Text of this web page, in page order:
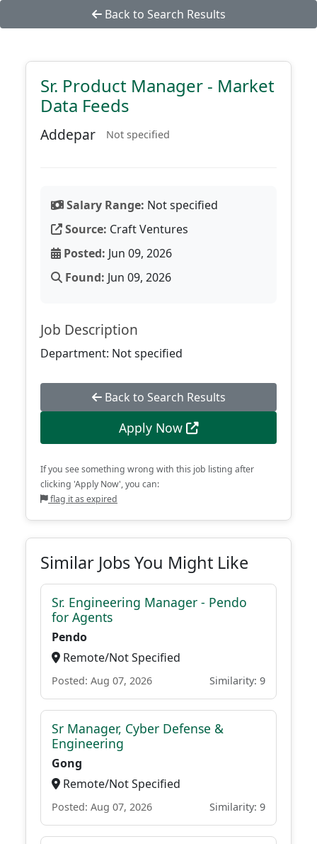
Back to Search Results
Sr. Product Manager - Market
Data Feeds
Addepar Not specified
Salary Range: Not specified
Source: Craft Ventures
Posted: Jun 09, 2026
Found: Jun 09, 2026
Job Description
Department: Not specified
Back to Search Results
Apply Now
If you see something wrong with this job listing after
clicking 'Apply Now', you can:
flag it as expired
Similar Jobs You Might Like
Sr. Engineering Manager - Pendo
for Agents
Pendo
Remote/Not Specified
Posted: Aug 07, 2026 Similarity: 9
Sr Manager, Cyber Defense &
Engineering
Gong
Remote/Not Specified
Posted: Aug 07, 2026 Similarity: 9